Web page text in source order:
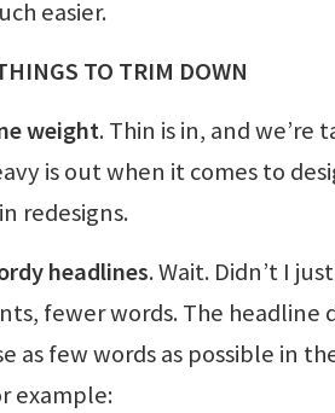
easier.
TO TRIM DOWN
weight. Thin is in, and
is out when it comes to
redesigns.
headlines. Wait. Didn’t I
fewer words. The headline
as few words as possible in
example: